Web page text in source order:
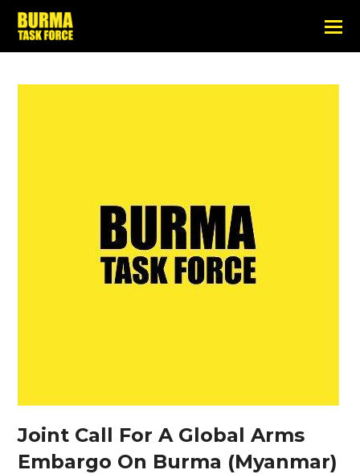
Joint Call For A Global Arms
Embargo On Burma (Myanmar)